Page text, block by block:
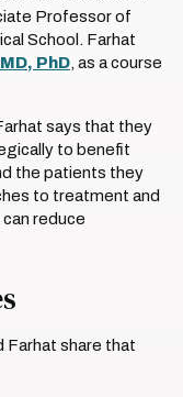
Professor of
School. Farhat
PhD, as a course
says that they
to benefit
the patients they
to treatment and
reduce
Farhat share that